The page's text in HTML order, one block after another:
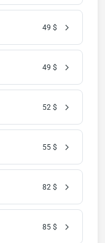
49 $
49 $
52 $
55 $
82 $
85 $